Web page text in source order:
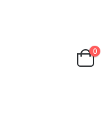
0